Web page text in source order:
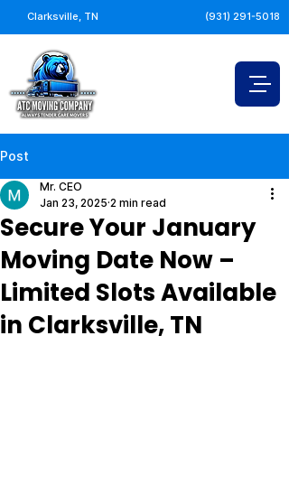
Clarksville, TN (931) 291-5018
Post
Secure Your January
Moving Date Now –
Limited Slots Available
in Clarksville, TN
Mr. CEO
Jan 23, 2025 2 min read